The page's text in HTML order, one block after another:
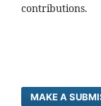
contributions.
MAKE A